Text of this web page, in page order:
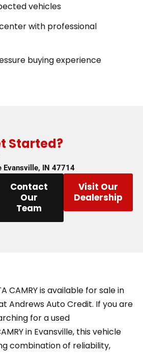
vehicles
with professional
buying experience
Started?
Evansville, IN 47714
Contact
Our
Team
Visit Our
Dealership
CAMRY is available for sale in
Andrews Auto Credit. If you are
for a used
in Evansville, this vehicle
combination of reliability,